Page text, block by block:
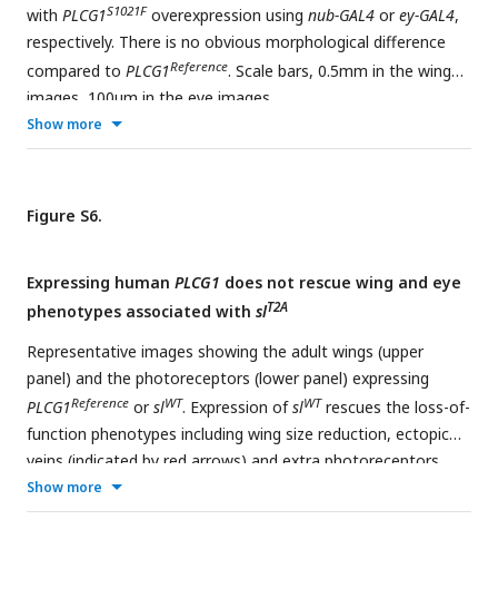
with PLCG1S1021Foverexpression using nub-GAL4 orey-GAL4,
respectively. There is no obvious morphological difference
compared to PLCG1Reference. Scale bars, 0.5mm in the wing
images, 100μm in the eye images.
Show more
Figure S6.
Expressing human PLCG1 does not rescue wing and eye
phenotypes associated with slT2A
Representative images showing the adult wings (upper
panel) and the photoreceptors (lower panel) expressing
PLCG1Reference orslWT. Expression ofslWTrescues the loss-of-
function phenotypes including wing size reduction, ectopic
veins (indicated by red arrows) and extra photoreceptors
(indicated by yellow arrows), whereas expression of the
PLCG1ReferenceorUAS-Emptyshows no rescue. Scale bars,
Show more